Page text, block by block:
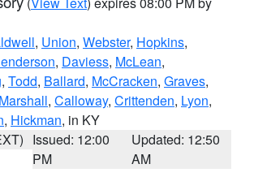
, Union, Webster, Hopkins,
, Daviess, McLean,
, Todd, Ballard, McCracken, Graves,
Marshall, Calloway, Crittenden, Lyon,
, Hickman, in KY
Issued: 12:00
PM
Updated: 12:50
AM